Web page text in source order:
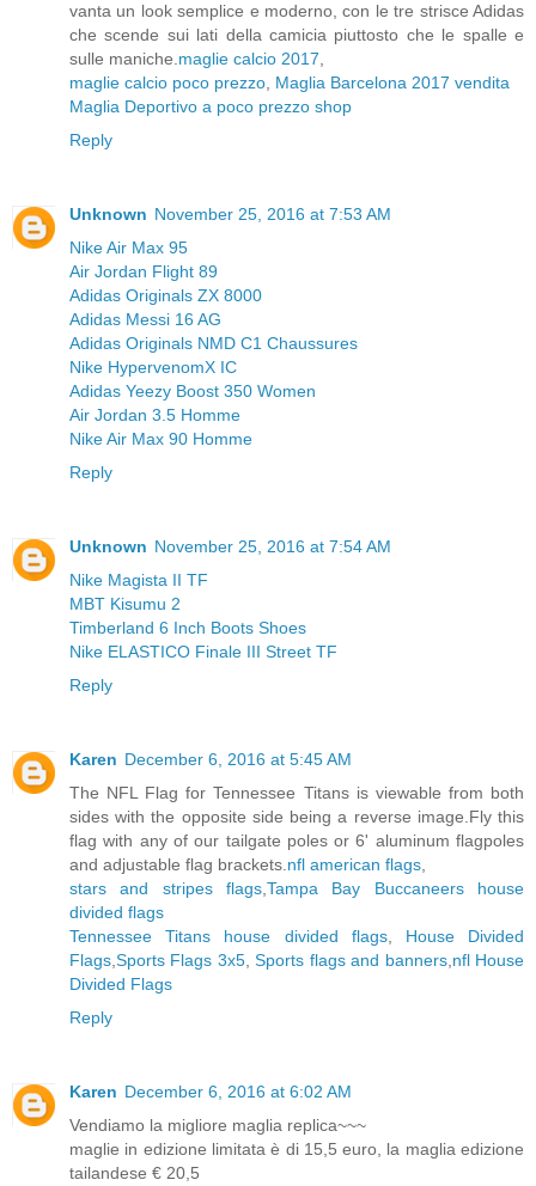
vanta un look semplice e moderno, con le tre strisce Adidas
che scende sui lati della camicia piuttosto che le spalle e
sulle maniche.maglie calcio 2017,
maglie calcio poco prezzo, Maglia Barcelona 2017 vendita
Maglia Deportivo a poco prezzo shop
Reply
Unknown November 25, 2016 at 7:53 AM
Nike Air Max 95
Air Jordan Flight 89
Adidas Originals ZX 8000
Adidas Messi 16 AG
Adidas Originals NMD C1 Chaussures
Nike HypervenomX IC
Adidas Yeezy Boost 350 Women
Air Jordan 3.5 Homme
Nike Air Max 90 Homme
Reply
Unknown November 25, 2016 at 7:54 AM
Nike Magista II TF
MBT Kisumu 2
Timberland 6 Inch Boots Shoes
Nike ELASTICO Finale III Street TF
Reply
Karen December 6, 2016 at 5:45 AM
The NFL Flag for Tennessee Titans is viewable from both
sides with the opposite side being a reverse image.Fly this
flag with any of our tailgate poles or 6' aluminum flagpoles
and adjustable flag brackets.nfl american flags,
stars and stripes flags,Tampa Bay Buccaneers house
divided flags
Tennessee Titans house divided flags, House Divided
Flags,Sports Flags 3x5,Sports flags and banners,nfl House
Divided Flags
Reply
Karen December 6, 2016 at 6:02 AM
Vendiamo la migliore maglia replica~~~
maglie in edizione limitata è di 15,5 euro, la maglia edizione
tailandese € 20,5